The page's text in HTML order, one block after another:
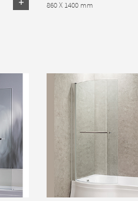
860 X 1400 mm